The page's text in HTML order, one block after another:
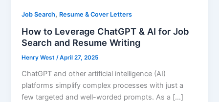
Job Search, Resume & Cover Letters
How to Leverage ChatGPT & AI for Job
Search and Resume Writing
Henry West/April 27, 2025
ChatGPT and other artificial intelligence (AI)
platforms simplify complex processes with just a
few targeted and well-worded prompts. As a […]